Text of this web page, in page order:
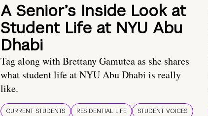
A Senior’s Inside Look at
Student Life at NYU Abu
Dhabi
Tag along with Brettany Gamutea as she shares
what student life at NYU Abu Dhabi is really
like.
CURRENT STUDENTS RESIDENTIAL LIFE
STUDENT VOICES